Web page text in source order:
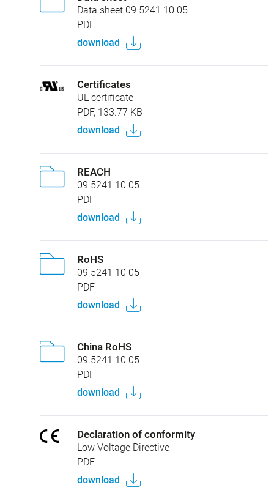
Data sheet 09 5241 10 05
PDF
download
Certificates
UL certificate
PDF, 133.77 KB
download
REACH
09 5241 10 05
PDF
download
RoHS
09 5241 10 05
PDF
download
China RoHS
09 5241 10 05
PDF
download
Declaration of conformity
Low Voltage Directive
PDF
download